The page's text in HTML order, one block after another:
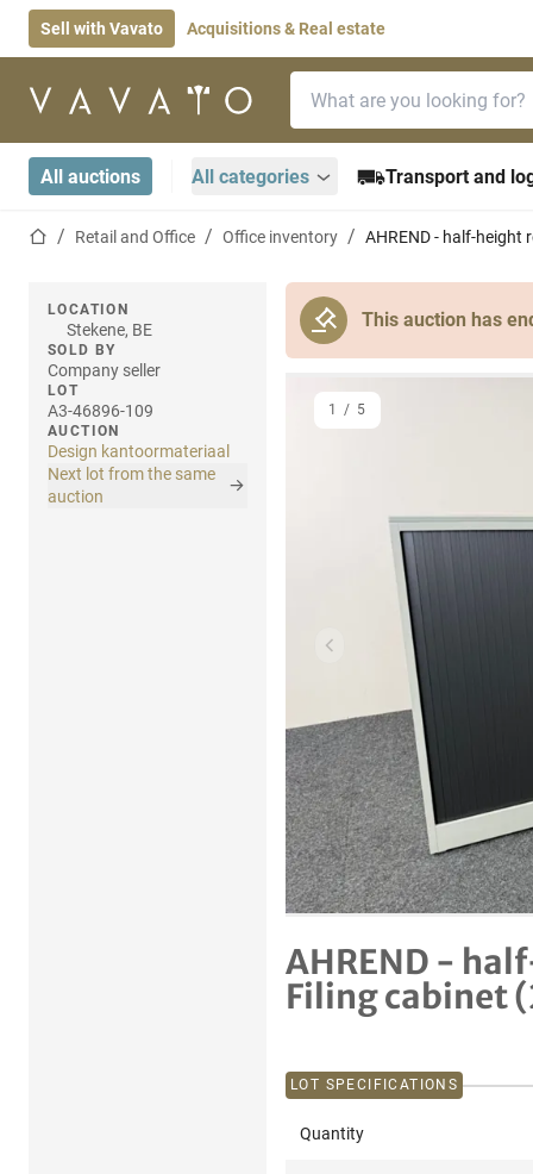
Sell with Vavato Acquisitions & Real estate
Home page
All auctions All categories Transport and
Home pageRetail and Office Office inventory AHREND - half-height
This auction has
LOCATION
Stekene, BE
SOLD BY
Company seller
LOT
A3-46896-109
AUCTION
Design kantoormateriaal
Next lot from the same
auction
Previous item
1 / 5
AHREND -
Filing cabinet
LOT SPECIFICATIONS
Quantity